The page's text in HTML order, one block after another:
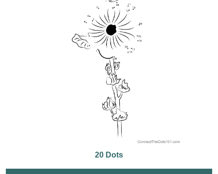
20 Dots